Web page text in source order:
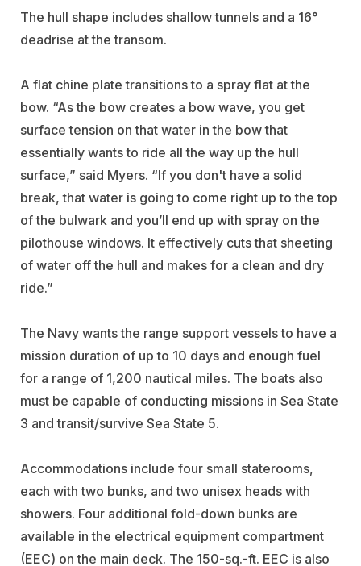
The hull shape includes shallow tunnels and a 16°
deadrise at the transom.
A flat chine plate transitions to a spray flat at the
bow. “As the bow creates a bow wave, you get
surface tension on that water in the bow that
essentially wants to ride all the way up the hull
surface,” said Myers. “If you don't have a solid
break, that water is going to come right up to the top
of the bulwark and you’ll end up with spray on the
pilothouse windows. It effectively cuts that sheeting
of water off the hull and makes for a clean and dry
ride.”
The Navy wants the range support vessels to have a
mission duration of up to 10 days and enough fuel
for a range of 1,200 nautical miles. The boats also
must be capable of conducting missions in Sea State
3 and transit/survive Sea State 5.
Accommodations include four small staterooms,
each with two bunks, and two unisex heads with
showers. Four additional fold-down bunks are
available in the electrical equipment compartment
(EEC) on the main deck. The 150-sq.-ft. EEC is also